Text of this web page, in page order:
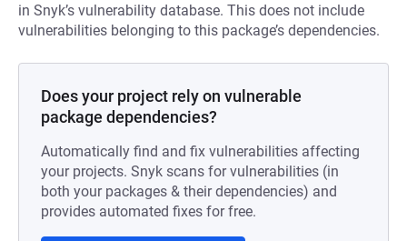
in Snyk’s vulnerability database. This does not include
vulnerabilities belonging to this package’s dependencies.
Does your project rely on vulnerable
package dependencies?
Automatically find and fix vulnerabilities affecting
your projects. Snyk scans for vulnerabilities (in
both your packages & their dependencies) and
provides automated fixes for free.